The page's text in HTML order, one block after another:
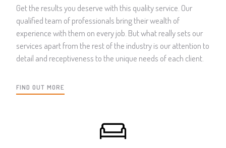
Get the results you deserve with this quality service. Our
qualified team of professionals bring their wealth of
experience with them on every job. But what really sets our
services apart from the rest of the industry is our attention to
detail and receptiveness to the unique needs of each client.
FIND OUT MORE